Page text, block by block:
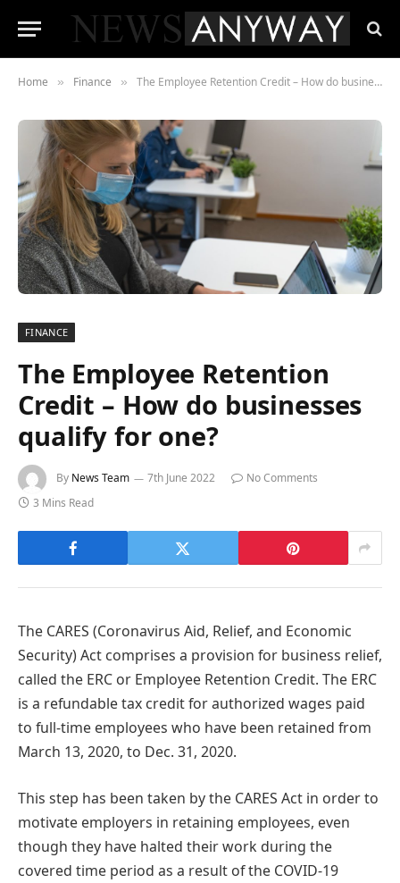
Home » Finance » The Employee Retention Credit – How do businesses qualify for one?
FINANCE
The Employee Retention
Credit – How do businesses
qualify for one?
By News Team 7th June 2022
No Comments
3 Mins Read
The CARES (Coronavirus Aid, Relief, and Economic
Security) Act comprises a provision for business relief,
called the ERC or Employee Retention Credit. The ERC
is a refundable tax credit for authorized wages paid
to full-time employees who have been retained from
March 13, 2020, to Dec. 31, 2020.
This step has been taken by the CARES Act in order to
motivate employers in retaining employees, even
though they have halted their work during the
covered time period as a result of the COVID-19